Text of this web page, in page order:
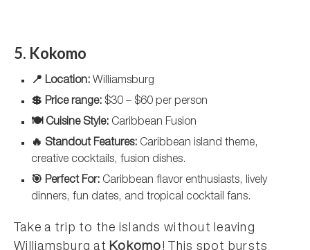
5. Kokomo
📍 Location: Williamsburg
💲 Price range: $30 – $60 per person
🍽️ Cuisine Style: Caribbean Fusion
🔥 Standout Features: Caribbean island theme,
creative cocktails, fusion dishes.
🎯 Perfect For: Caribbean flavor enthusiasts, lively
dinners, fun dates, and tropical cocktail fans.
Take a trip to the islands without leaving
Williamsburg atKokomo! This spot bursts